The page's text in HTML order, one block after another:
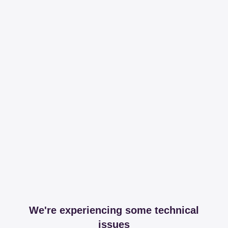
We're experiencing some technical
issues